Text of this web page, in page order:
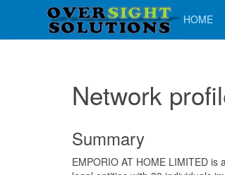
HOME
Network
Summary
EMPORIO AT HOME LIMITED